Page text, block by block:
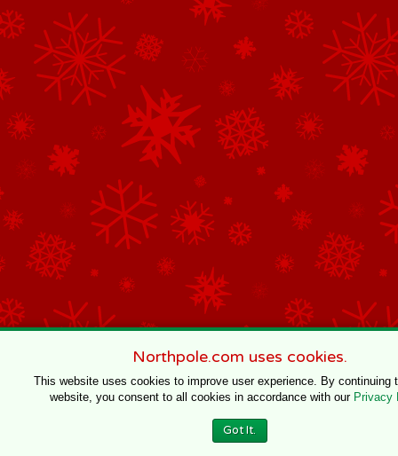
Northpole.com uses cookies.
This website uses cookies to improve user experience. By continuing
website, you consent to all cookies in accordance with our Privacy
Got It.